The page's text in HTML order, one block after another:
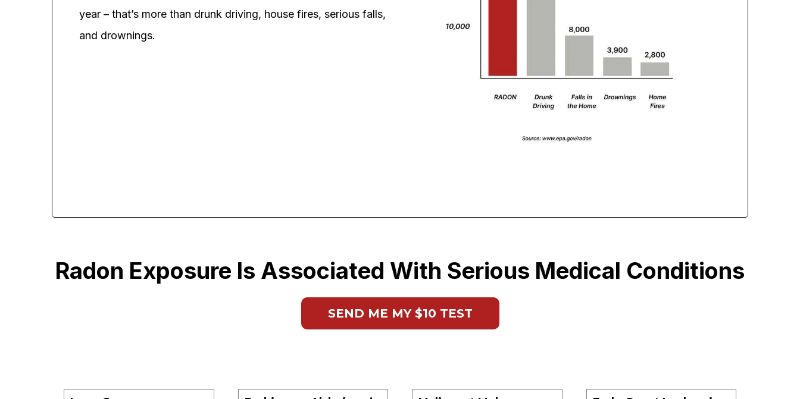
year – that’s more than drunk driving, house fires, serious falls,
and drownings.
Radon Exposure Is Associated With Serious Medical Conditions
SEND ME MY $10 TEST